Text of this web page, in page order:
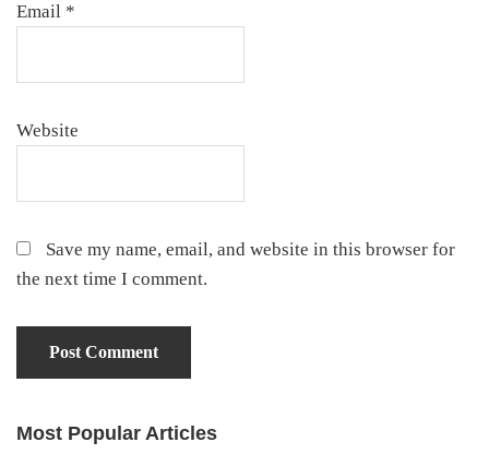
Email *
Website
Save my name, email, and website in this browser for
the next time I comment.
Primary
Most Popular Articles